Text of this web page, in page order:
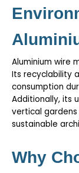
Aluminium wire
Its recyclability
consumption
Additionally, its
vertical
sustainable
Why